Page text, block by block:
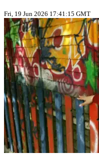
Fri, 19 Jun 2026 17:41:15 GMT